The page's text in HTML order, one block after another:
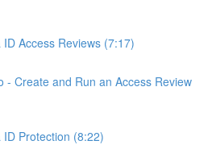
ID Access Reviews (7:17)
- Create and Run an Access Review
ID Protection (8:22)